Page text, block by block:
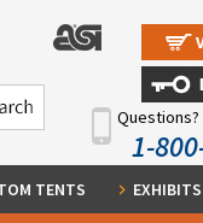
Questions?
1-
TENTS